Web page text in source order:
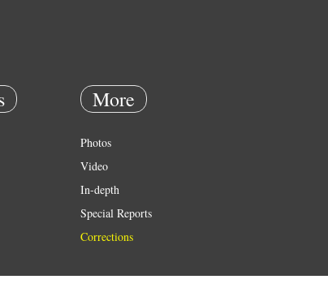
More
Photos
Video
In-depth
Special Reports
Corrections